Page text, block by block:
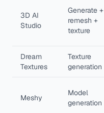
3D AI
Studio
Generate +
remesh +
texture
Dream
Textures
Texture
generation
Meshy
Model
generation